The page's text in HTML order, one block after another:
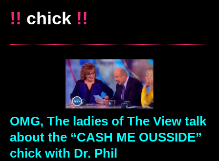
!! chick !!
OMG, The ladies of The View talk
about the “CASH ME OUSSIDE”
chick with Dr. Phil